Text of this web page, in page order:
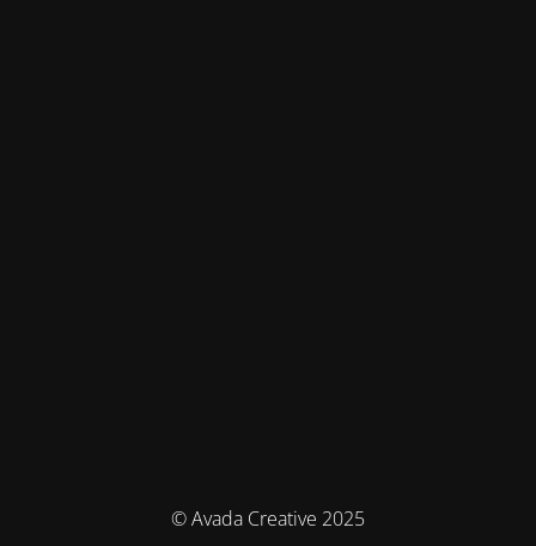
© Avada Creative 2025